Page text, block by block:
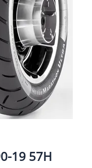
19 57H